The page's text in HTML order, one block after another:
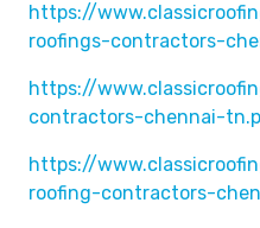
https://
roofings-contractors-
https://
contractors-chennai-
https://
roofing-contractors-